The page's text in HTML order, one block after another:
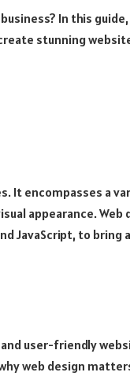
In this
stunning
It encompasses a
appearance. Web
JavaScript, to
user-friendly
web design